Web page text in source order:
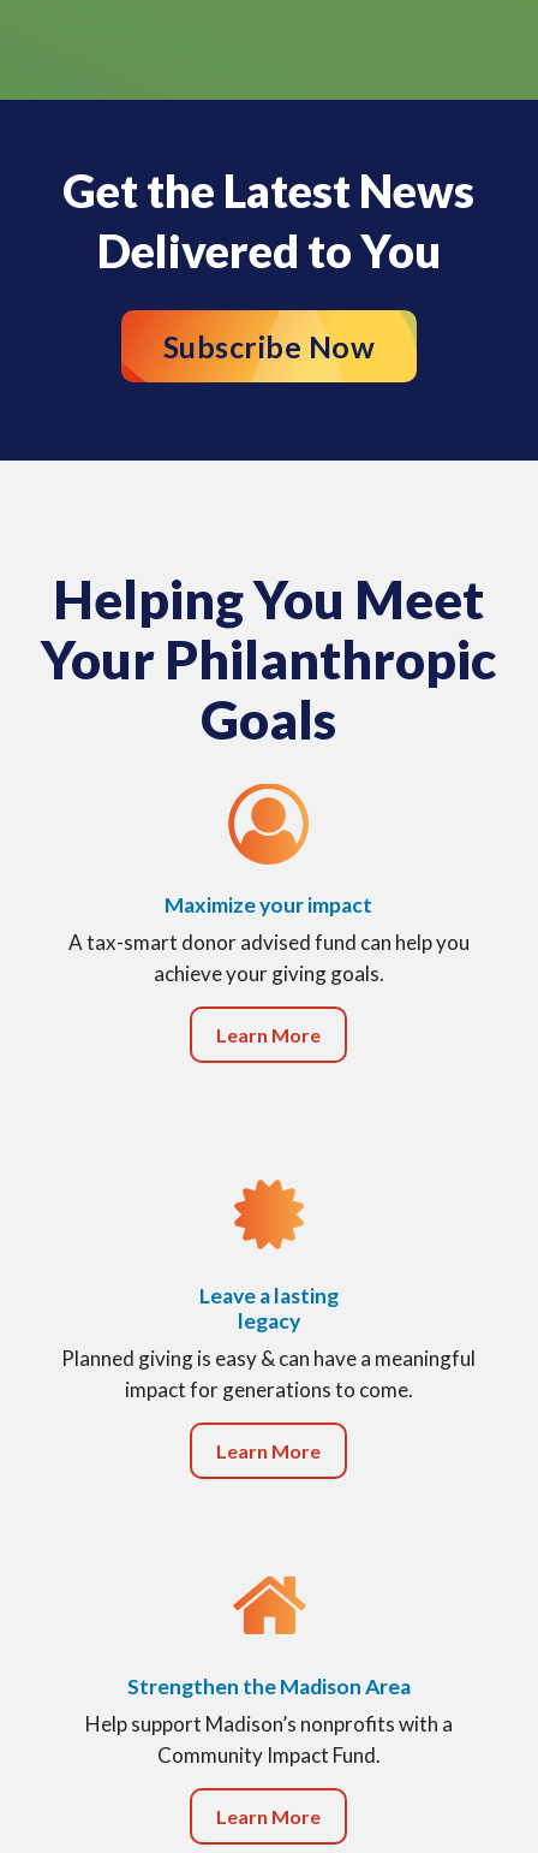
Get the Latest News
Delivered to You
Subscribe Now
Helping You Meet
Your Philanthropic
Goals
Maximize your impact
A tax-smart donor advised fund can help you
achieve your giving goals.
Learn More
Leave a lasting
legacy
Planned giving is easy & can have a meaningful
impact for generations to come.
Learn More
Strengthen the Madison Area
Help support Madison’s nonprofits with a
Community Impact Fund.
Learn More